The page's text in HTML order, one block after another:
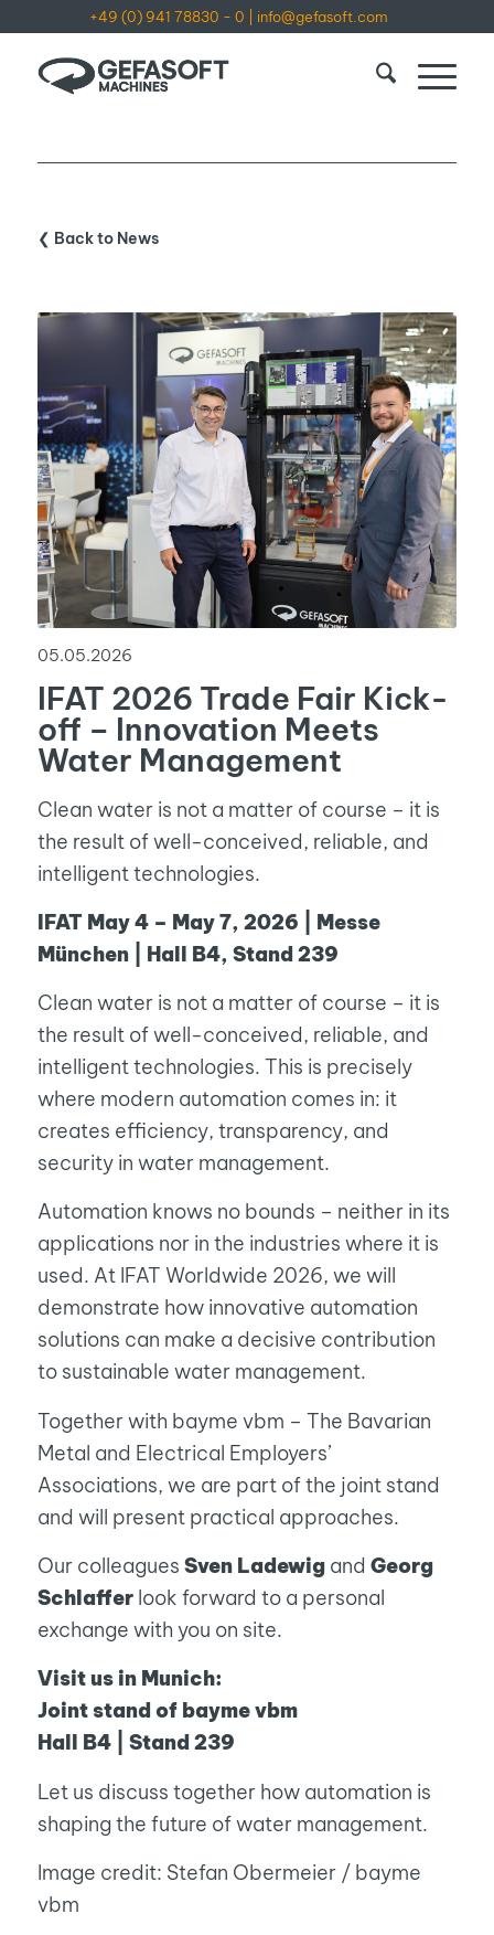
+49 (0) 941 78830 - 0 info@gefasoft.com
❮ Back to News
05.05.2026
IFAT 2026 Trade Fair Kick-
off – Innovation Meets
Water Management
Clean water is not a matter of course – it is
the result of well-conceived, reliable, and
intelligent technologies.
IFAT May 4 – May 7, 2026 | Messe
München | Hall B4, Stand 239
Clean water is not a matter of course – it is
the result of well-conceived, reliable, and
intelligent technologies. This is precisely
where modern automation comes in: it
creates efficiency, transparency, and
security in water management.
Automation knows no bounds – neither in its
applications nor in the industries where it is
used. At IFAT Worldwide 2026, we will
demonstrate how innovative automation
solutions can make a decisive contribution
to sustainable water management.
Together with bayme vbm – The Bavarian
Metal and Electrical Employers’
Associations, we are part of the joint stand
and will present practical approaches.
Our colleagues Sven Ladewigand Georg
Schlafferlook forward to a personal
exchange with you on site.
Visit us in Munich:
Joint stand of bayme vbm
Hall B4 | Stand 239
Let us discuss together how automation is
shaping the future of water management.
Image credit: Stefan Obermeier / bayme
vbm